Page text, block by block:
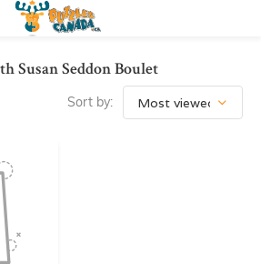
Susan Seddon Boulet
Sort by: